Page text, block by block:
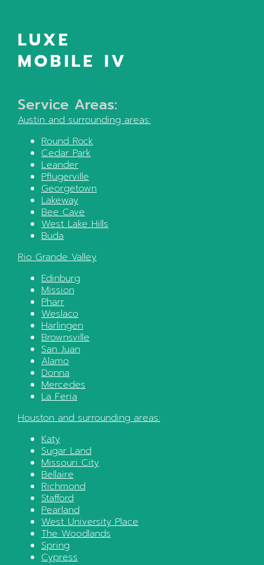
LUXE
MOBILE IV
Service Areas:
Austin and surrounding areas:
Round Rock
Cedar Park
Leander
Pflugerville
Georgetown
Lakeway
Bee Cave
West Lake Hills
Buda
Rio Grande Valley
Edinburg
Mission
Pharr
Weslaco
Harlingen
Brownsville
San Juan
Alamo
Donna
Mercedes
La Feria
Houston and surrounding areas:
Katy
Sugar Land
Missouri City
Bellaire
Richmond
Stafford
Pearland
West University Place
The Woodlands
Spring
Cypress